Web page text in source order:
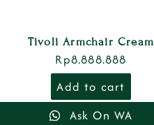
Tivoli Armchair Cream
Rp8.888.888
Add to cart
Ask On WA